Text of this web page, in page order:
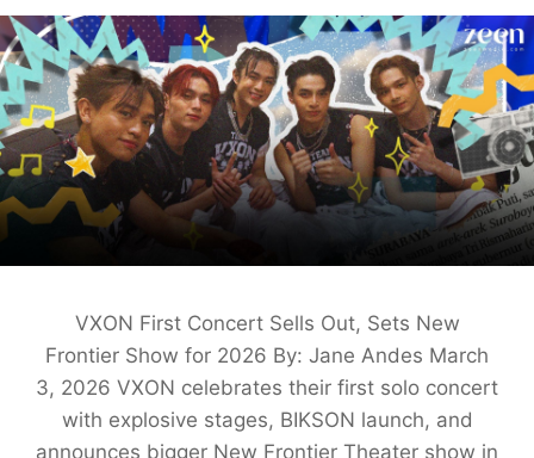
VXON First Concert Sells Out, Sets New
Frontier Show for 2026 By: Jane Andes March
3, 2026 VXON celebrates their first solo concert
with explosive stages, BIKSON launch, and
announces bigger New Frontier Theater show in